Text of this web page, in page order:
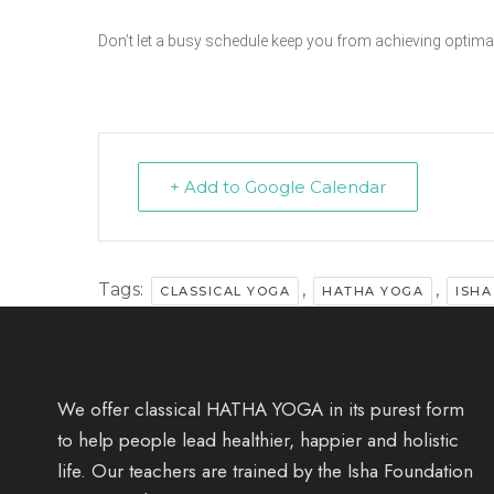
Don’t let a busy schedule keep you from achieving
+ Add to Google Calendar
Tags: CLASSICAL YOGA , HATHA YOGA ,
We offer classical HATHA YOGA in its purest form
to help people lead healthier, happier and holistic
life. Our teachers are trained by the Isha Foundation